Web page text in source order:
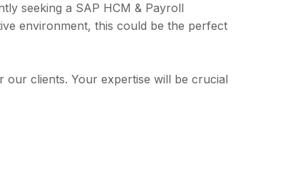
seeking a SAP HCM & Payroll
environment, this could be the perfect
clients. Your expertise will be crucial